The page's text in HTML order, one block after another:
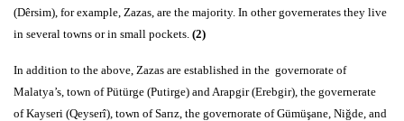
(Dêrsim), for example, Zazas, are the majority. In other governerates they live
in several towns or in small pockets. (2)
In addition to the above, Zazas are established in the governorate of
Malatya’s, town of Pütürge (Putirge) and Arapgir (Erebgir), the governerate
of Kayseri (Qeyserî), town of Sarız, the governorate of Gümüşane, Niğde, and